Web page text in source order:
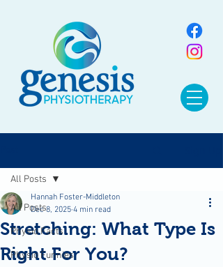
All Posts
Physio Facts
Physio Funnies
All Posts
Stretching: What Type Is
Right For You?
Hannah Foster-Middleton
Dec 8, 2025 4 min read